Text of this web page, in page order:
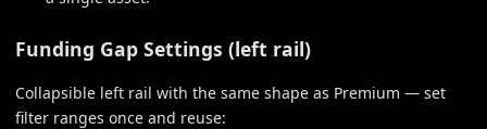
Funding Gap Settings (left rail)
Collapsible left rail with the same shape as Premium — set
filter ranges once and reuse: